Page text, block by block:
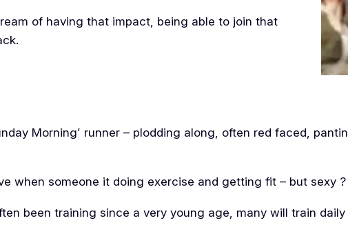
of having that impact, being able to join that
Morning’ runner – plodding along, often red faced,
when someone it doing exercise and getting fit – but sexy ?
been training since a very young age, many will train